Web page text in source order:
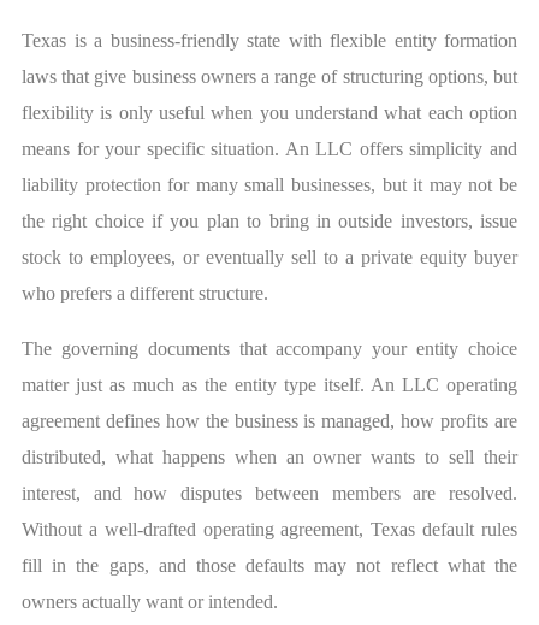
Texas is a business-friendly state with flexible entity formation
laws that give business owners a range of structuring options, but
flexibility is only useful when you understand what each option
means for your specific situation. An LLC offers simplicity and
liability protection for many small businesses, but it may not be
the right choice if you plan to bring in outside investors, issue
stock to employees, or eventually sell to a private equity buyer
who prefers a different structure.
The governing documents that accompany your entity choice
matter just as much as the entity type itself. An LLC operating
agreement defines how the business is managed, how profits are
distributed, what happens when an owner wants to sell their
interest, and how disputes between members are resolved.
Without a well-drafted operating agreement, Texas default rules
fill in the gaps, and those defaults may not reflect what the
owners actually want or intended.